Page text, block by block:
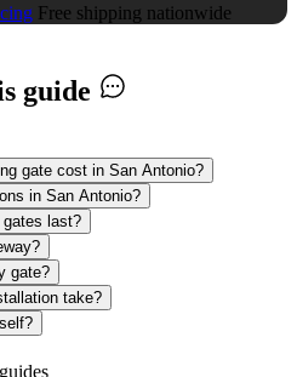
Free shipping nationwide
guide
gate cost in San Antonio?
in San Antonio?
gates last?
gate?
take?